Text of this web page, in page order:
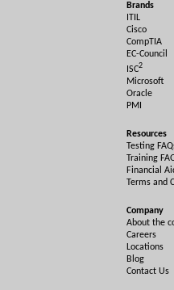
Brands
ITIL
Cisco
CompTIA
EC-Council
ISC2
Microsoft
Oracle
PMI
Resources
Testing
Training
Financial
Terms and
Company
About the
Careers
Locations
Blog
Contact Us